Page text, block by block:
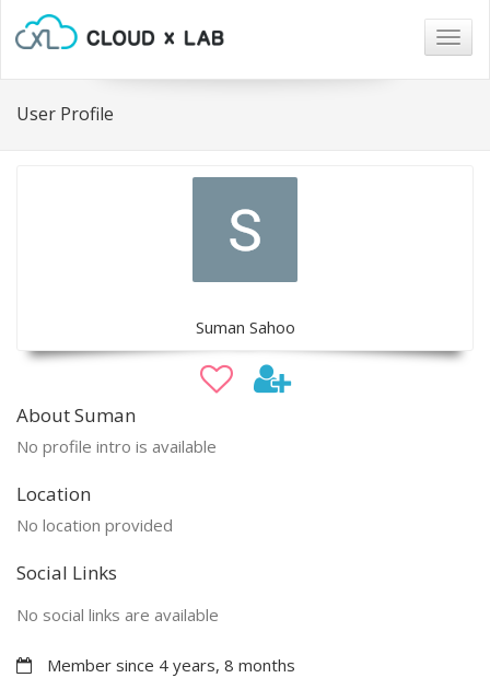
User Profile
Suman Sahoo
About Suman
No profile intro is available
Location
No location provided
Social Links
No social links are available
Member since 4 years, 8 months